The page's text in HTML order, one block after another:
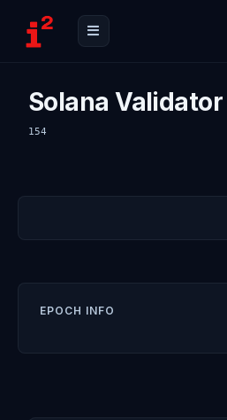
Solana Validator
154
EPOCH INFO